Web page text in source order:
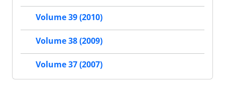
Volume 39 (2010)
Volume 38 (2009)
Volume 37 (2007)